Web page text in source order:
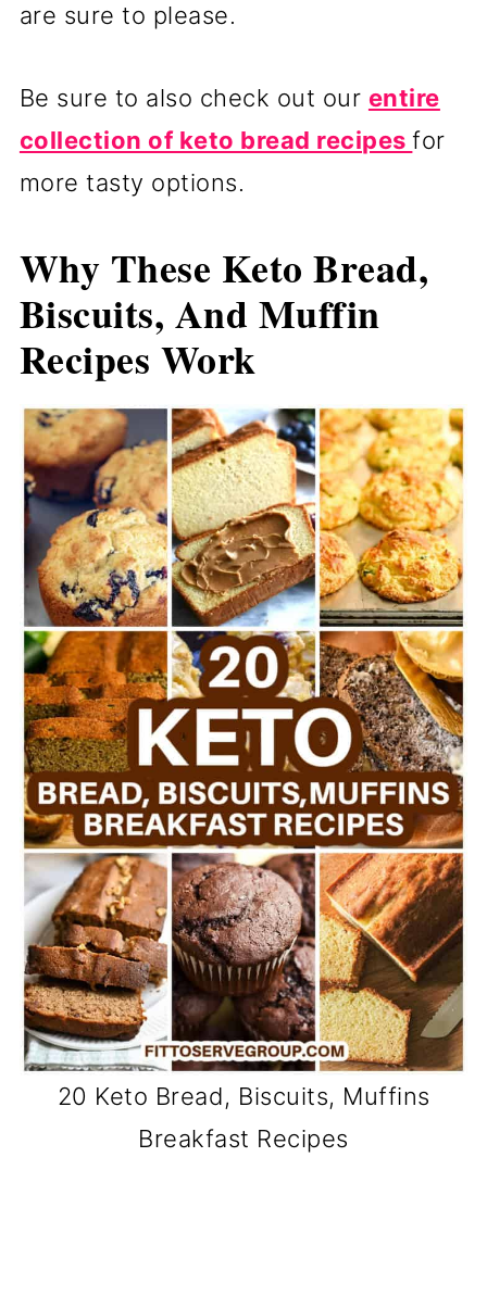
are sure to please.
Be sure to also check out our entire
collection of keto bread recipesfor
more tasty options.
Why These Keto Bread,
Biscuits, And Muffin
Recipes Work
20 Keto Bread, Biscuits, Muffins
Breakfast Recipes